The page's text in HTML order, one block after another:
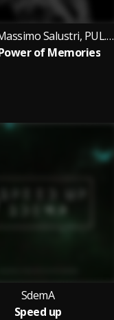
SdemA, Massimo Salustri, PUL.SAR
of Memories
SdemA
Speed up